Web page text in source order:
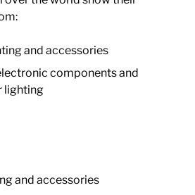
and accessories
components and
lighting
and accessories